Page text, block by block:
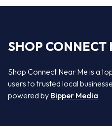
SHOP CONNECT
Shop Connect Near Me is a
users to trusted local
powered by Bipper Media